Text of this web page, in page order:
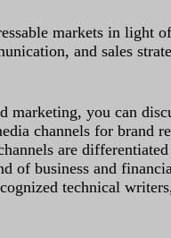
markets in light
and sales
marketing, you can
channels for brand
are
of business and
technical